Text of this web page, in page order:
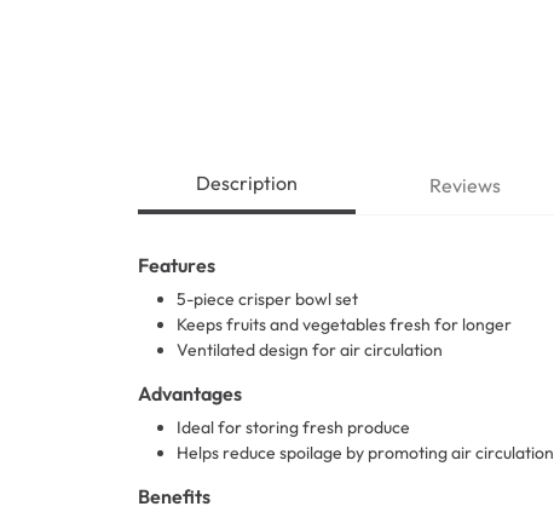
Description Reviews
Features
5-piece crisper bowl set
Keeps fruits and vegetables fresh for longer
Ventilated design for air circulation
Advantages
Ideal for storing fresh produce
Helps reduce spoilage by promoting air circulation
Benefits